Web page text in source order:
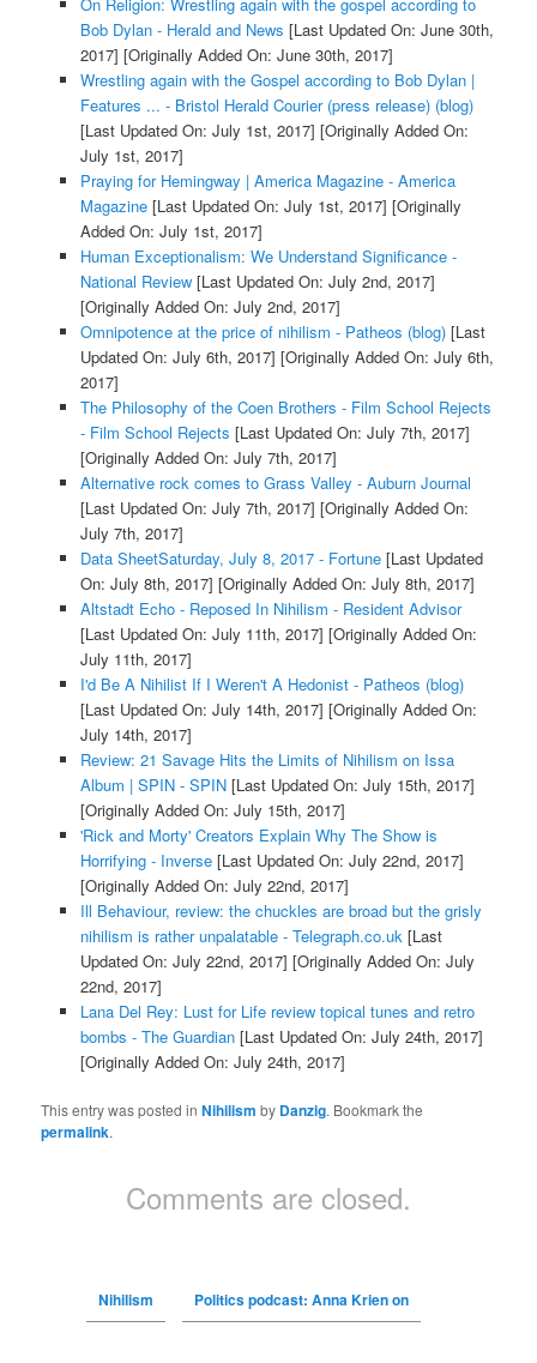
Bob Dylan - Herald and News [Last Updated On: June 30th,
2017] [Originally Added On: June 30th, 2017]
Wrestling again with the Gospel according to Bob Dylan |
Features ... - Bristol Herald Courier (press release) (blog)
[Last Updated On: July 1st, 2017] [Originally Added On:
July 1st, 2017]
Praying for Hemingway | America Magazine - America
Magazine[Last Updated On: July 1st, 2017] [Originally
Added On: July 1st, 2017]
Human Exceptionalism: We Understand Significance -
National Review[Last Updated On: July 2nd, 2017]
[Originally Added On: July 2nd, 2017]
Omnipotence at the price of nihilism - Patheos (blog)[Last
Updated On: July 6th, 2017] [Originally Added On: July 6th,
2017]
The Philosophy of the Coen Brothers - Film School Rejects
- Film School Rejects [Last Updated On: July 7th, 2017]
[Originally Added On: July 7th, 2017]
Alternative rock comes to Grass Valley - Auburn Journal
[Last Updated On: July 7th, 2017] [Originally Added On:
July 7th, 2017]
Data SheetSaturday, July 8, 2017 - Fortune[Last Updated
On: July 8th, 2017] [Originally Added On: July 8th, 2017]
Altstadt Echo - Reposed In Nihilism - Resident Advisor
[Last Updated On: July 11th, 2017] [Originally Added On:
July 11th, 2017]
I'd Be A Nihilist If I Weren't A Hedonist - Patheos (blog)
[Last Updated On: July 14th, 2017] [Originally Added On:
July 14th, 2017]
Review: 21 Savage Hits the Limits of Nihilism on Issa
Album | SPIN - SPIN[Last Updated On: July 15th, 2017]
[Originally Added On: July 15th, 2017]
'Rick and Morty' Creators Explain Why The Show is
Horrifying - Inverse[Last Updated On: July 22nd, 2017]
[Originally Added On: July 22nd, 2017]
Ill Behaviour, review: the chuckles are broad but the grisly
nihilism is rather unpalatable - Telegraph.co.uk[Last
Updated On: July 22nd, 2017] [Originally Added On: July
22nd, 2017]
Lana Del Rey: Lust for Life review topical tunes and retro
bombs - The Guardian[Last Updated On: July 24th, 2017]
[Originally Added On: July 24th, 2017]
This entry was posted inNihilism by Danzig. Bookmark the
permalink.
Comments are closed.
Nihilism Politics podcast: Anna Krien on